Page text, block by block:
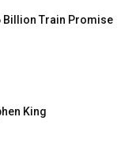
Billion Train Promise
King